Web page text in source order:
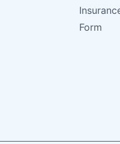
Form